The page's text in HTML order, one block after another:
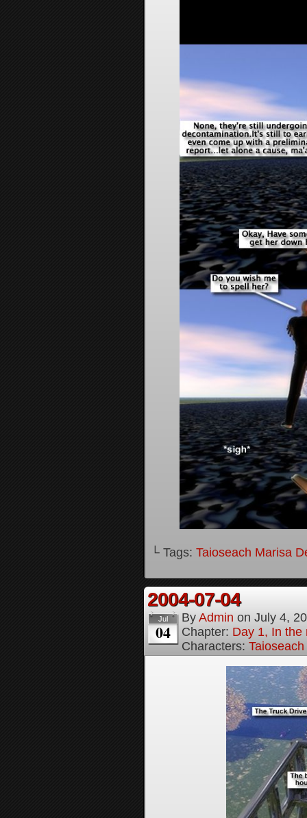
└ Tags: Taioseach Marisa
2004-07-04
Jul
04
By Admin on July 4,
Chapter: Day 1, In the
Characters: